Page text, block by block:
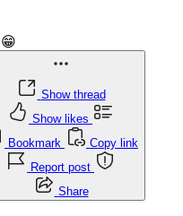
Show thread
Show likes
Bookmark
Copy link
Report post
Share